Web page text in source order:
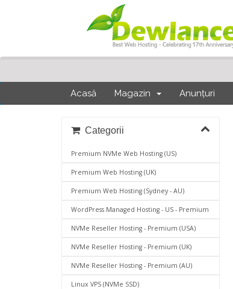
Acasă Magazin Anunțuri
Categorii
Premium NVMe Web Hosting (US)
Premium Web Hosting (UK)
Premium Web Hosting (Sydney - AU)
WordPress Managed Hosting - US - Premium
NVMe Reseller Hosting - Premium (USA)
NVMe Reseller Hosting - Premium (UK)
NVMe Reseller Hosting - Premium (AU)
Linux VPS (NVMe SSD)